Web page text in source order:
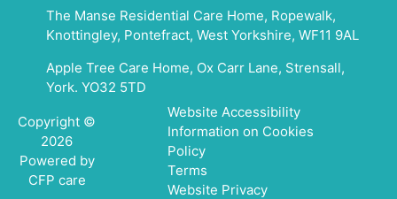
The Manse Residential Care Home, Ropewalk,
Knottingley, Pontefract, West Yorkshire, WF11 9AL
Apple Tree Care Home, Ox Carr Lane, Strensall,
York. YO32 5TD
Copyright ©
2026
Powered by
CFP care
Website Accessibility
Information on Cookies
Policy
Terms
Website Privacy